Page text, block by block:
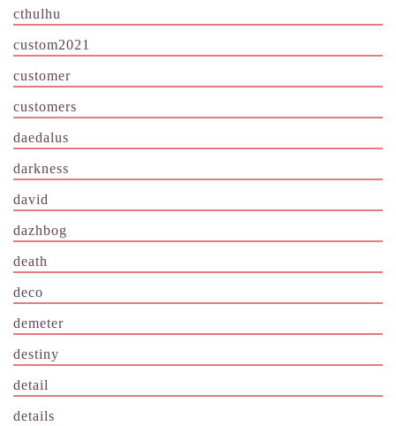
cthulhu
custom2021
customer
customers
daedalus
darkness
david
dazhbog
death
deco
demeter
destiny
detail
details